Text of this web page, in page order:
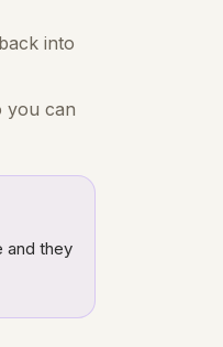
into
you can
and they